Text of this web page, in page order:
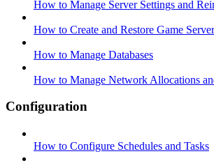
How to Manage Server Settings and
How to Create and Restore Game
How to Manage Databases
How to Manage Network Allocations
Configuration
How to Configure Schedules and Tasks